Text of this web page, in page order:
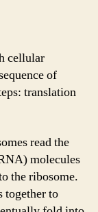
cellular
of
translation
read the
molecules
the ribosome.
together to